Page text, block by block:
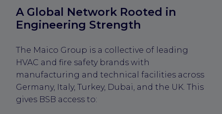
A Global Network Rooted in
Engineering Strength
The Maico Group is a collective of leading
HVAC and fire safety brands with
manufacturing and technical facilities across
Germany, Italy, Turkey, Dubai, and the UK. This
gives BSB access to: